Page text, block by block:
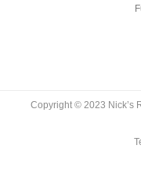
Copyright © 2023 Nick’s